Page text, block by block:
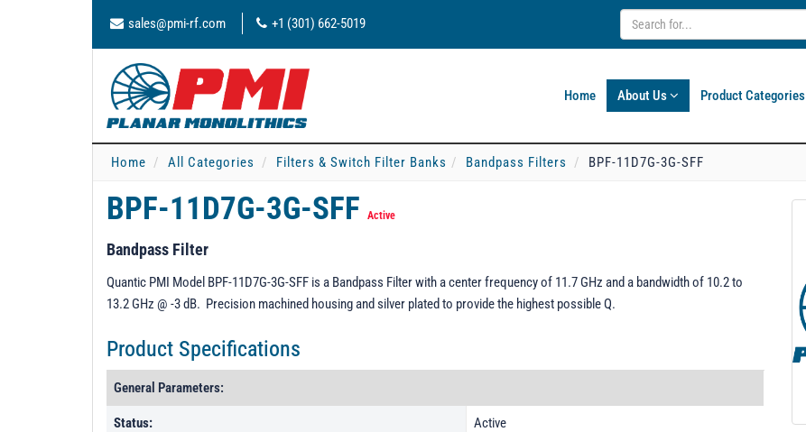
sales@pmi-rf.com +1 (301) 662-5019
Home About Us Product Categories
Home All Categories Filters & Switch Filter Banks Bandpass Filters BPF-11D7G-3G-SFF
BPF-11D7G-3G-SFF Active
Bandpass Filter
Quantic PMI Model BPF-11D7G-3G-SFF is a Bandpass Filter with a center frequency of 11.7 GHz and a bandwidth of 10.2 to
13.2 GHz @ -3 dB. Precision machined housing and silver plated to provide the highest possible Q.
Product Specifications
General Parameters:
Status: Active